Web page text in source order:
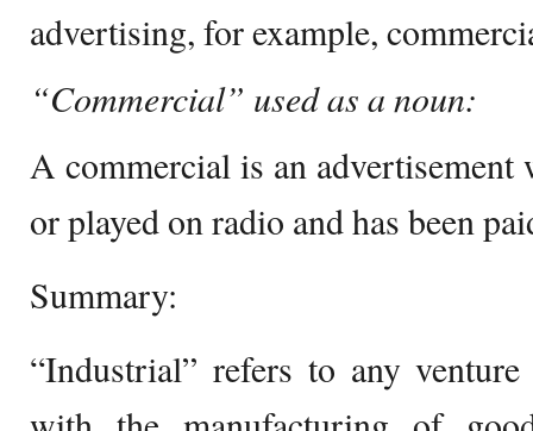
advertising, for example,
“Commercial” used as a noun:
A commercial is an
or played on radio and has been
Summary:
“Industrial” refers to any